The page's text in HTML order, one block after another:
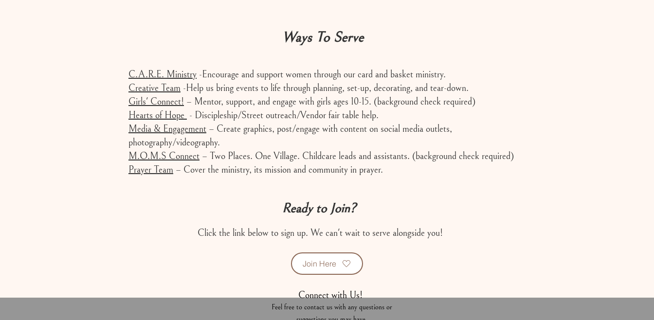
Ways To Serve
C.A.R.E. Ministry -Encourage and support women through our card and basket ministry.
Creative Team -Help us bring events to life through planning, set-up, decorating, and tear-down.
Girls' Connect! – Mentor, support, and engage with girls ages 10-15. (background check required)
Hearts of Hope - Discipleship/Street outreach/Vendor fair table help.
Media & Engagement – Create graphics, post/engage with content on social media outlets,
photography/videography.
M.O.M.S Connect – Two Places. One Village. Childcare leads and assistants. (background check required)
Prayer Team – Cover the ministry, its mission and community in prayer.
Ready to Join?
Click the link below to sign up. We can't wait to serve alongside you!
Join Here
Connect with Us!
Feel free to contact us with any questions or